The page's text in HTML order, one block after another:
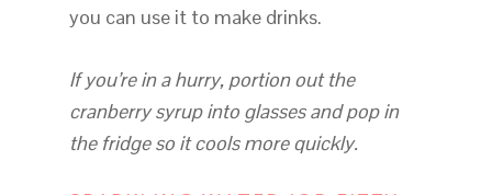
you can use it to make drinks.
If you’re in a hurry, portion out the
cranberry syrup into glasses and pop in
the fridge so it cools more quickly.